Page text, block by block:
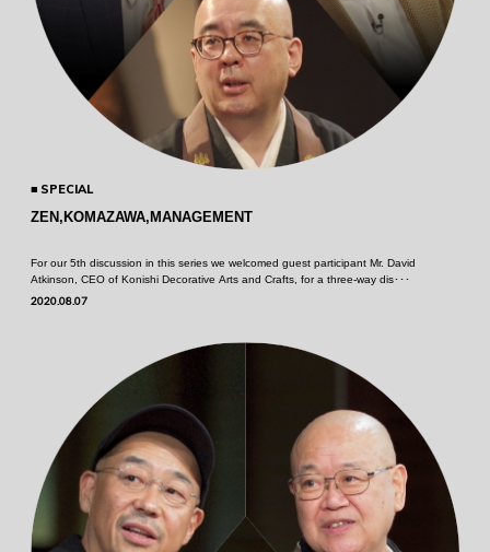
SPECIAL
ZEN,KOMAZAWA,MANAGEMENT
For our 5th discussion in this series we welcomed guest participant Mr. David
Atkinson, CEO of Konishi Decorative Arts and Crafts, for a three-way dis･･･
2020.08.07